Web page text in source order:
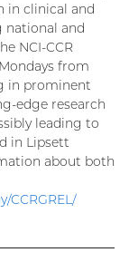
in clinical and
national and
NCI-CCR
from
in prominent
edge research
leading to
in Lipsett
about both
CCRGREL/